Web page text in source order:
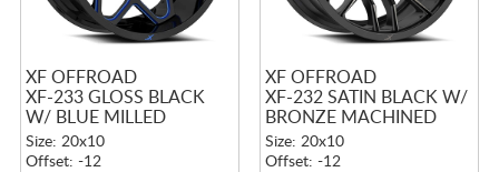
XF OFFROAD
XF-233 GLOSS BLACK
W/ BLUE MILLED
ACCENTS
Size: 20x10
Offset: -12
XF OFFROAD
XF-232 SATIN BLACK W/
BRONZE MACHINED
DOUBLE DARK TINTED
FACE
Size: 20x10
Offset: -12